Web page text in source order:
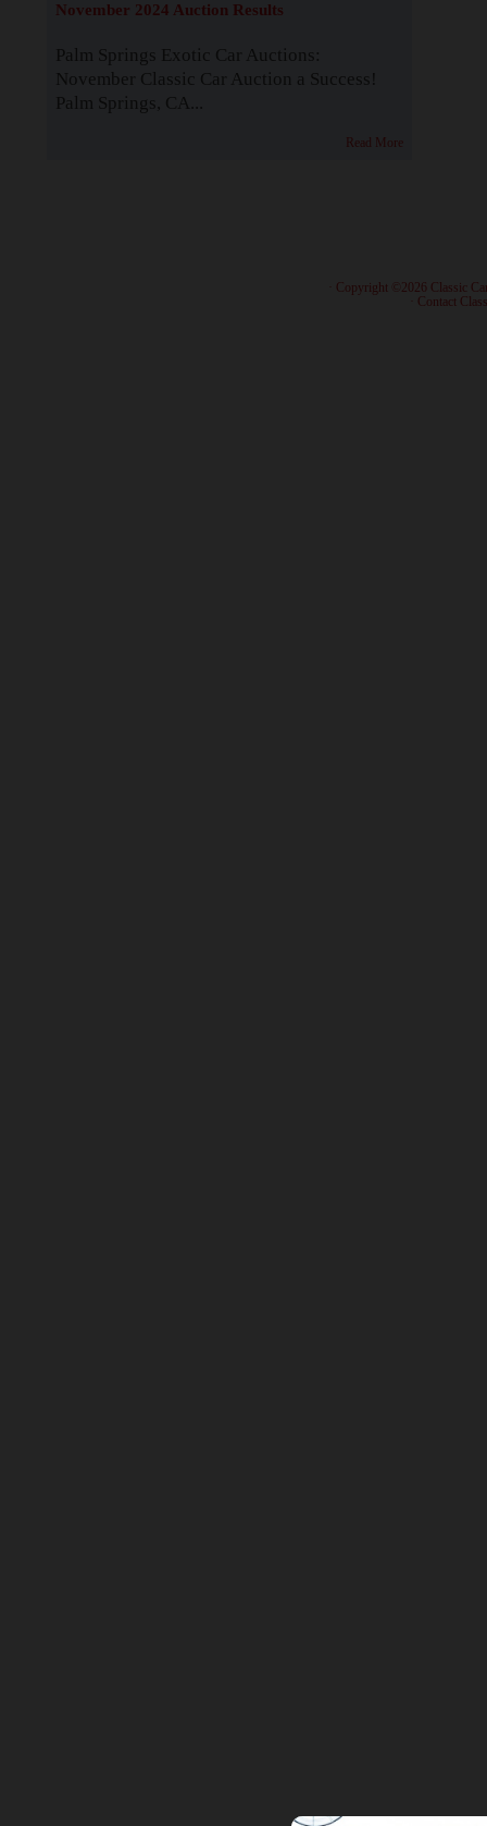
November 2024 Auction Results
Palm Springs Exotic Car Auctions:
November Classic Car Auction a Success!
Palm Springs, CA...
Read More
· Copyright ©2026 Classic
Contact